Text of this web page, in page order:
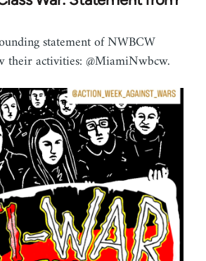
statement of NWBCW
their activities: @MiamiNwbcw.